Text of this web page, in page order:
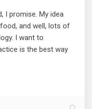
I promise. My idea
and well, lots of
I want to
is the best way